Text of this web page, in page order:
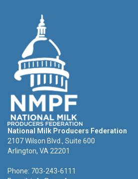
National Milk Producers Federation
2107 Wilson Blvd., Suite 600
Arlington, VA 22201
Phone: 703-243-6111